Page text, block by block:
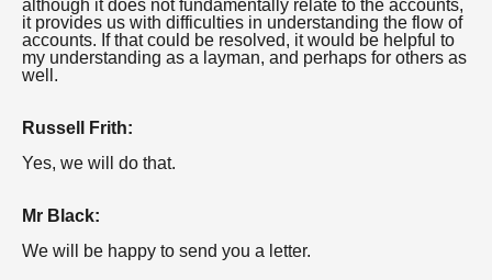
although it does not fundamentally relate to the accounts,
it provides us with difficulties in understanding the flow of
accounts. If that could be resolved, it would be helpful to
my understanding as a layman, and perhaps for others as
well.
Russell Frith:
Yes, we will do that.
Mr Black:
We will be happy to send you a letter.